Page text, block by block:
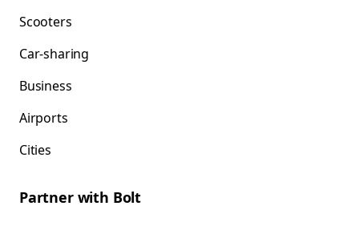
Scooters
Car-sharing
Business
Airports
Cities
Partner with Bolt